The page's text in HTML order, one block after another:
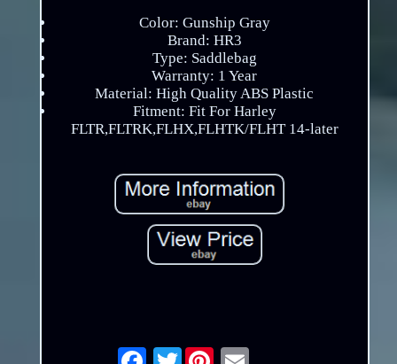
Color: Gunship Gray
Brand: HR3
Type: Saddlebag
Warranty: 1 Year
Material: High Quality ABS Plastic
Fitment: Fit For Harley
FLTR,FLTRK,FLHX,FLHTK/FLHT 14-later
Twitter Email